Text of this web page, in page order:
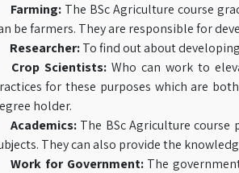
Farming: The BSc Agriculture course
be farmers. They are responsible for
Researcher:To find out about
Crop Scientists: Who can work to
for these purposes which are
holder.
Academics:The BSc Agriculture course
They can also provide the
Work for Government:The